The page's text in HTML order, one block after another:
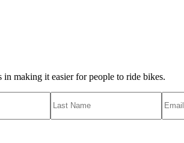
making it easier for people to ride bikes.